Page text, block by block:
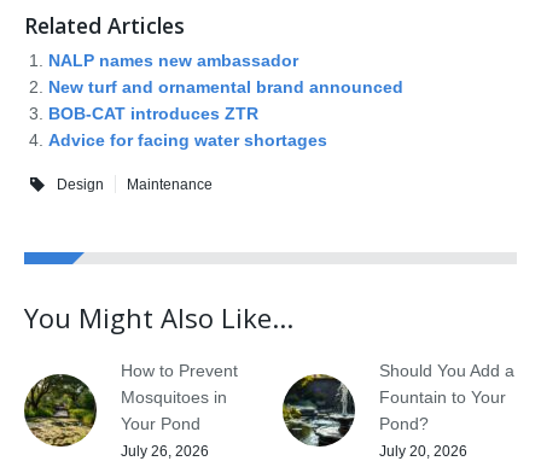
Related Articles
NALP names new ambassador
New turf and ornamental brand announced
BOB-CAT introduces ZTR
Advice for facing water shortages
Design Maintenance
You Might Also Like...
How to Prevent
Mosquitoes in
Your Pond
July 26, 2026
Should You Add a
Fountain to Your
Pond?
July 20, 2026